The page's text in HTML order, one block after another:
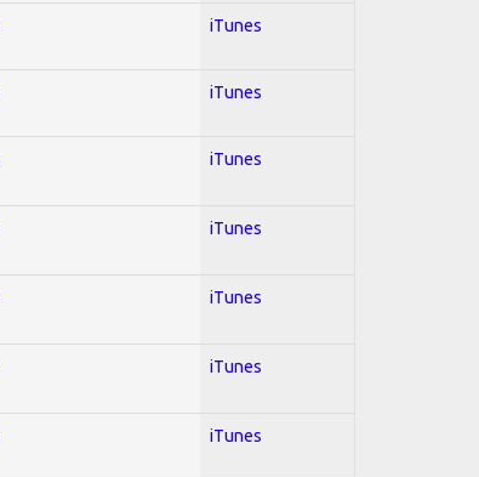
iTunes
iTunes
iTunes
iTunes
iTunes
iTunes
iTunes